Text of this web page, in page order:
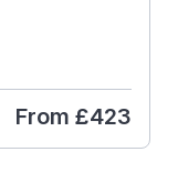
From £423